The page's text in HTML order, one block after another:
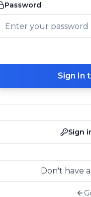
Password
Sign In
Sign
Don't have